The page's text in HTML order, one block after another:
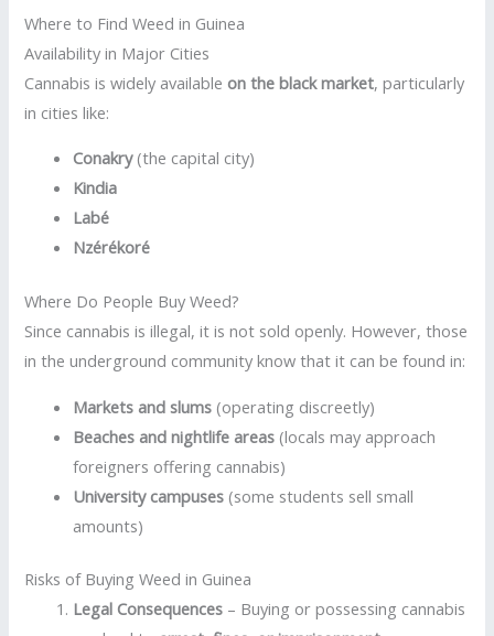
Where to Find Weed in Guinea
Availability in Major Cities
Cannabis is widely available on the black market, particularly
in cities like:
Conakry(the capital city)
Kindia
Labé
Nzérékoré
Where Do People Buy Weed?
Since cannabis is illegal, it is not sold openly. However, those
in the underground community know that it can be found in:
Markets and slums (operating discreetly)
Beaches and nightlife areas (locals may approach
foreigners offering cannabis)
University campuses (some students sell small
amounts)
Risks of Buying Weed in Guinea
Legal Consequences – Buying or possessing cannabis